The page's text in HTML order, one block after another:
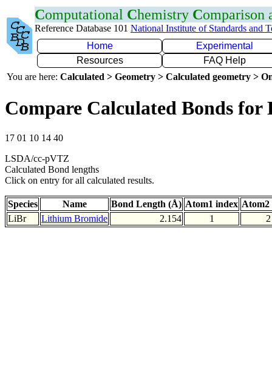
Computational Chemistry Comparison
Reference Database 101 National Institute of Standards and
Home
Experimental
Resources
FAQ Help
You are here: Calculated > Geometry > Calculated geometry >
Compare Calculated Bonds for
17 01 10 14 40
LSDA/cc-pVTZ
Calculated Bond lengths
Click on entry for all calculated results.
Species Name Bond Length (Å) Atom1 index Atom2
LiBr
Lithium Bromide 2.154 1 2